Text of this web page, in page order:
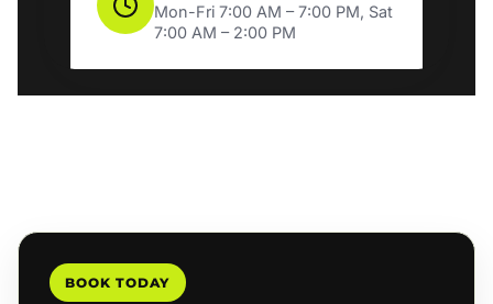
Mon-Fri 7:00 AM – 7:00 PM, Sat
7:00 AM – 2:00 PM
BOOK TODAY